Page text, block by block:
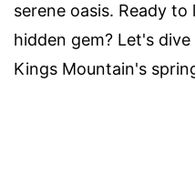
serene oasis. Ready
hidden gem? Let's
Kings Mountain's